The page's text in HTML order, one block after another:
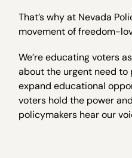
That’s why at Nevada
movement of freedom-
We’re educating voters
about the urgent need
expand educational
voters hold the power
policymakers hear our